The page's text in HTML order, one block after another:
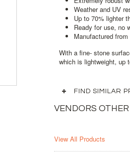
Weather and UV
Up to 70% lighter
Ready for use, no
Manufactured
With a fine- stone
which is lightweight, up
FIND SIMILAR
VENDORS
View All Products